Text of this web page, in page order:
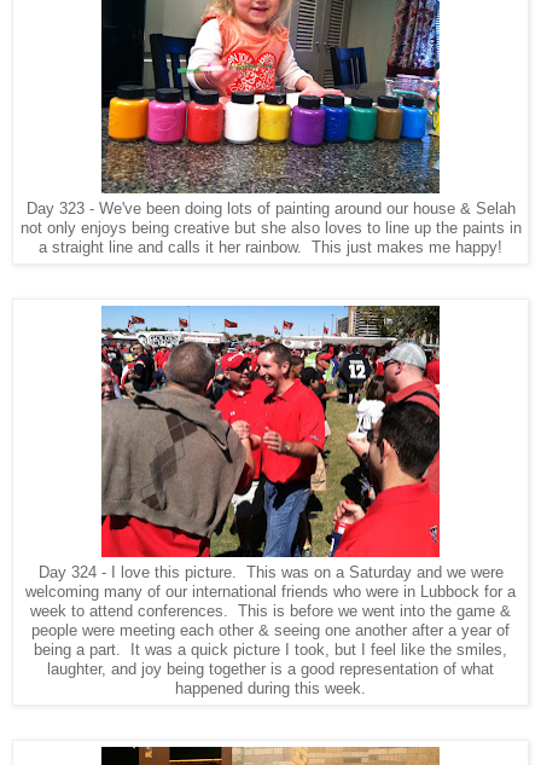
Day 323 - We've been doing lots of painting around our house & Selah
not only enjoys being creative but she also loves to line up the paints in
a straight line and calls it her rainbow. This just makes me happy!
Day 324 - I love this picture. This was on a Saturday and we were
welcoming many of our international friends who were in Lubbock for a
week to attend conferences. This is before we went into the game &
people were meeting each other & seeing one another after a year of
being a part. It was a quick picture I took, but I feel like the smiles,
laughter, and joy being together is a good representation of what
happened during this week.